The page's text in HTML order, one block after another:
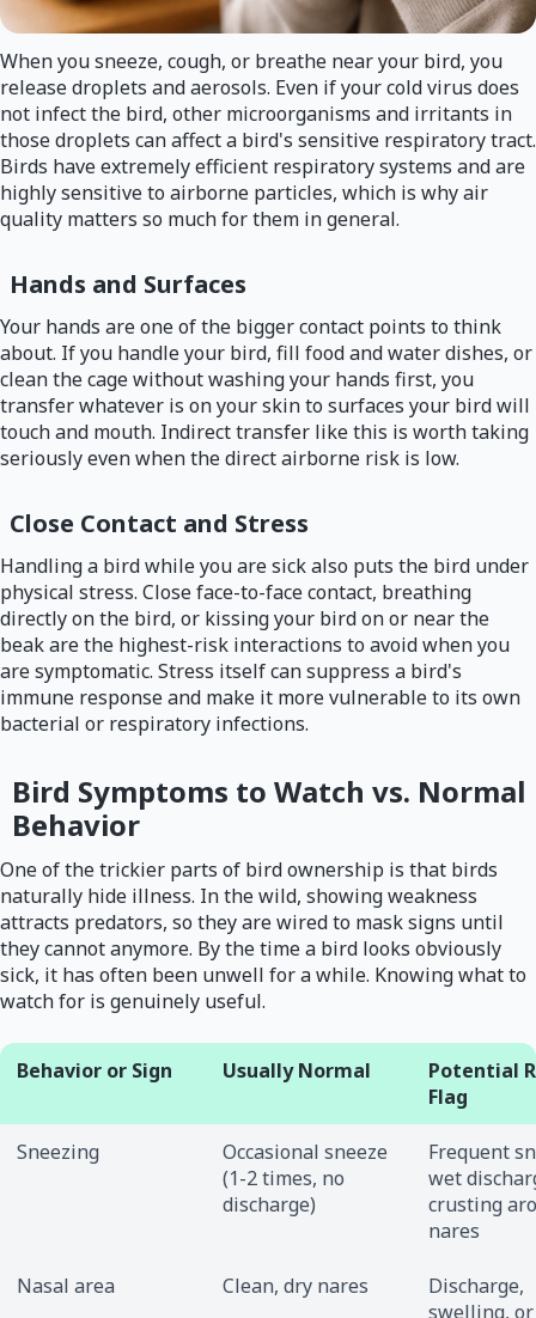
When you sneeze, cough, or breathe near your bird, you
release droplets and aerosols. Even if your cold virus does
not infect the bird, other microorganisms and irritants in
those droplets can affect a bird's sensitive respiratory tract.
Birds have extremely efficient respiratory systems and are
highly sensitive to airborne particles, which is why air
quality matters so much for them in general.
Hands and Surfaces
Your hands are one of the bigger contact points to think
about. If you handle your bird, fill food and water dishes, or
clean the cage without washing your hands first, you
transfer whatever is on your skin to surfaces your bird will
touch and mouth. Indirect transfer like this is worth taking
seriously even when the direct airborne risk is low.
Close Contact and Stress
Handling a bird while you are sick also puts the bird under
physical stress. Close face-to-face contact, breathing
directly on the bird, or kissing your bird on or near the
beak are the highest-risk interactions to avoid when you
are symptomatic. Stress itself can suppress a bird's
immune response and make it more vulnerable to its own
bacterial or respiratory infections.
Bird Symptoms to Watch vs. Normal
Behavior
One of the trickier parts of bird ownership is that birds
naturally hide illness. In the wild, showing weakness
attracts predators, so they are wired to mask signs until
they cannot anymore. By the time a bird looks obviously
sick, it has often been unwell for a while. Knowing what to
watch for is genuinely useful.
Behavior or Sign Usually Normal
Potential
Flag
Sneezing
Occasional sneeze
(1-2 times, no
discharge)
Frequent
wet
crusting
nares
Nasal area Clean, dry nares
Discharge,
swelling, or